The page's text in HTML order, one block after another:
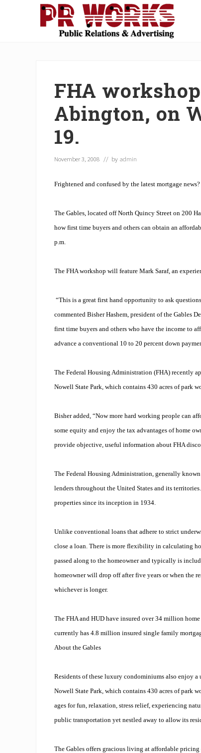
FHA
Abington, on
19.
November 3, 2008 // by admin
Frightened and confused by the latest mortgage news?
The Gables, located off North Quincy Street on 200
how first time buyers and others can obtain an
p.m.
The FHA workshop will feature Mark Saraf, an
“This is a great first hand opportunity to ask
commented Bisher Hashem, president of the Gables
first time buyers and others who have the income to
advance a conventional 10 to 20 percent down
The Federal Housing Administration (FHA) recently
Nowell State Park, which contains 430 acres of park
Bisher added, “Now more hard working people can
some equity and enjoy the tax advantages of home
provide objective, useful information about FHA
The Federal Housing Administration, generally
lenders throughout the United States and its
properties since its inception in 1934.
Unlike conventional loans that adhere to strict
close a loan. There is more flexibility in calculating
passed along to the homeowner and typically is
homeowner will drop off after five years or when the
whichever is longer.
The FHA and HUD have insured over 34 million
currently has 4.8 million insured single family
About the Gables
Residents of these luxury condominiums also enjoy
Nowell State Park, which contains 430 acres of park
ages for fun, relaxation, stress relief, experiencing
public transportation yet nestled away to allow its
The Gables offers gracious living at affordable